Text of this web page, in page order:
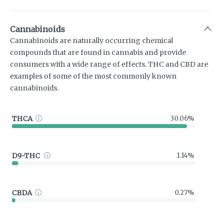
Cannabinoids
Cannabinoids are naturally occurring chemical
compounds that are found in cannabis and provide
consumers with a wide range of effects. THC and CBD are
examples of some of the most commonly known
cannabinoids.
THCA 30.06%
D9-THC 1.14%
CBDA 0.27%